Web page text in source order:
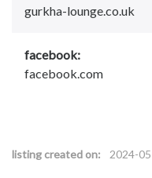
gurkha-lounge.co.uk
facebook:
facebook.com
listing created on: 2024-